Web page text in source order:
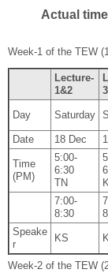
Actual
Week‐1 of the TEW
Lecture‐
1&2
Day Saturday
Date 18 Dec
Time
(PM)
5:00‐
6:30
TN
7:00‐
8:30
Speake
r
KS
Week‐2 of the TEW